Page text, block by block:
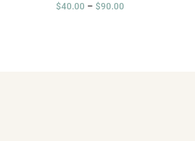
$40.00 – $90.00Price